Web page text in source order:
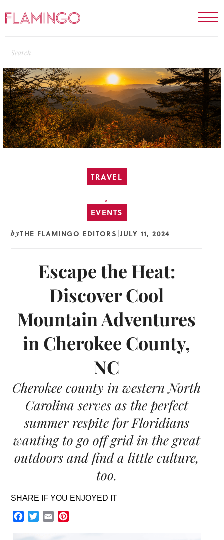
TRAVEL
,
EVENTS
byTHE FLAMINGO EDITORS |JULY 11, 2024
Escape the Heat:
Discover Cool
Mountain Adventures
in Cherokee County,
NC
Cherokee county in western North
Carolina serves as the perfect
summer respite for Floridians
wanting to go off grid in the great
outdoors and find a little culture,
too.
SHARE IF YOU ENJOYED IT
Facebook
TwitterEmail